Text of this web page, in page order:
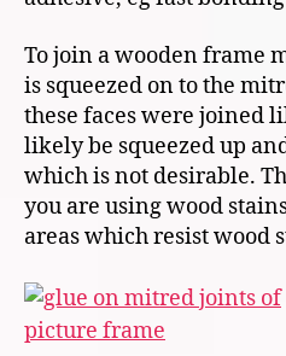
To join a wooden frame
is squeezed on to the
these faces were joined
likely be squeezed up
which is not desirable.
you are using wood
areas which resist wood